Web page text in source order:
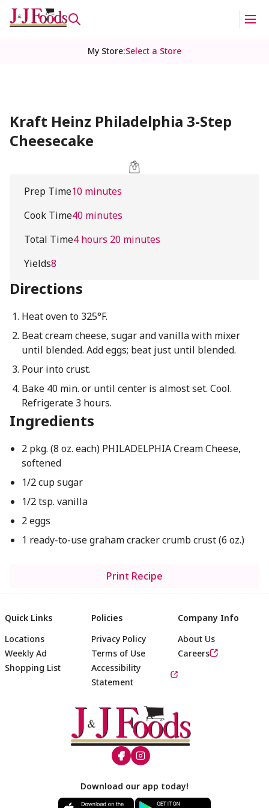
My Store:Select a Store
Kraft Heinz Philadelphia 3-Step
Cheesecake
Prep Time10 minutes
Cook Time40 minutes
Total Time4 hours 20 minutes
Yields8
Directions
Heat oven to 325°F.
Beat cream cheese, sugar and vanilla with mixer
until blended. Add eggs; beat just until blended.
Pour into crust.
Bake 40 min. or until center is almost set. Cool.
Refrigerate 3 hours.
Ingredients
2 pkg. (8 oz. each) PHILADELPHIA Cream Cheese,
softened
1/2 cup sugar
1/2 tsp. vanilla
2 eggs
1 ready-to-use graham cracker crumb crust (6 oz.)
Print Recipe
Footer
Quick Links
Locations
Weekly Ad
Shopping List
Policies
Privacy Policy
Terms of Use
Accessibility
Statement
Company Info
About Us
Careers
Download our app today!